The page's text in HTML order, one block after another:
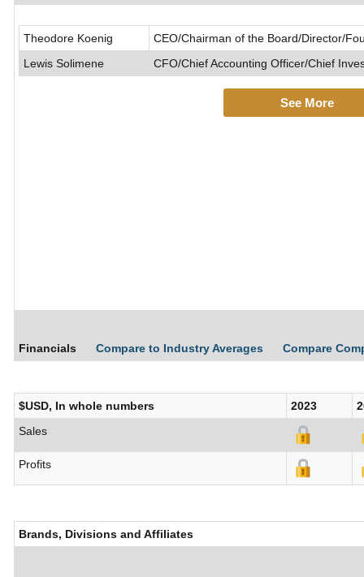
Theodore Koenig
CEO/Chairman of the Board/Director/
Lewis Solimene
CFO/Chief Accounting Officer/Chief
See More
Financials Compare to Industry Averages Compare
$USD, In whole numbers 2023
Sales
Profits
Brands, Divisions and Affiliates